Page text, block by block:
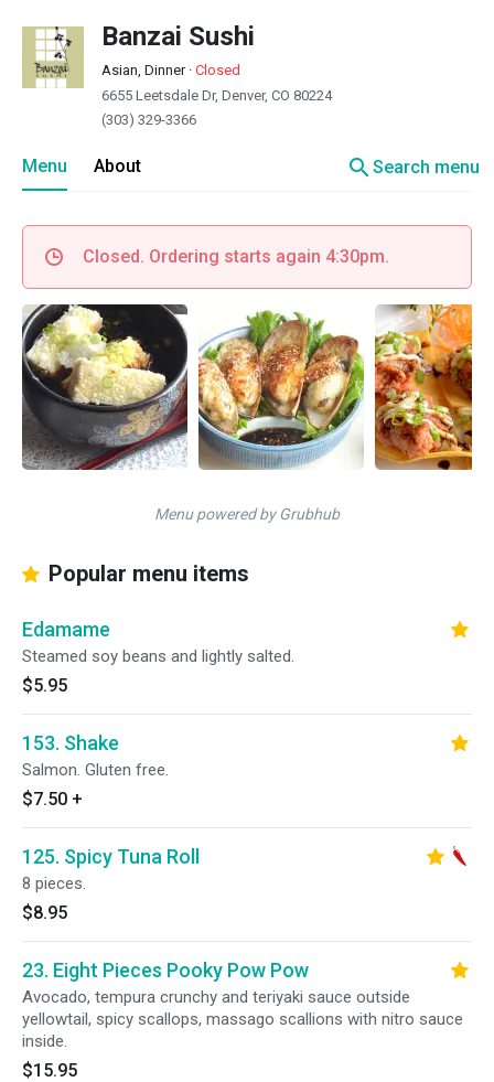
Banzai Sushi
Asian, Dinner· Closed
6655 Leetsdale Dr, Denver, CO 80224
(303) 329-3366
Menu About searchSearch menu
Closed. Ordering starts again 4:30pm.
Menu powered by Grubhub
Popular menu items
Edamame
Steamed soy beans and lightly salted.
$5.95
153. Shake
Salmon. Gluten free.
$7.50 +
125. Spicy Tuna Roll
8 pieces.
$8.95
23. Eight Pieces Pooky Pow Pow
Avocado, tempura crunchy and teriyaki sauce outside
yellowtail, spicy scallops, massago scallions with nitro sauce
inside.
$15.95